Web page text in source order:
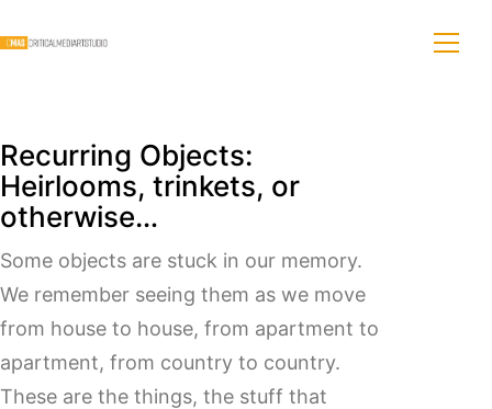
Recurring Objects:
Heirlooms, trinkets, or
otherwise…
Some objects are stuck in our memory.
We remember seeing them as we move
from house to house, from apartment to
apartment, from country to country.
These are the things, the stuff that